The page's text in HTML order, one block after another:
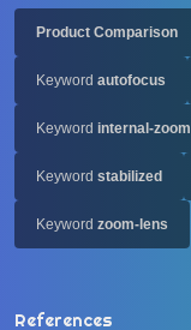
Product Comparison
Keyword autofocus
Keyword internal-zoom
Keyword stabilized
Keyword zoom-lens
References